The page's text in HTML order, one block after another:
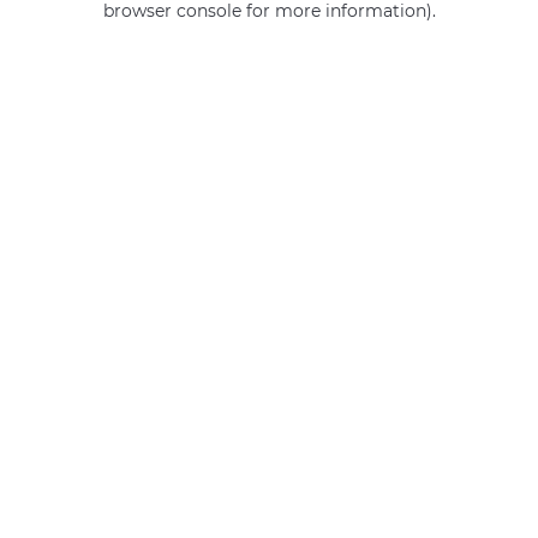
browser console for more information).